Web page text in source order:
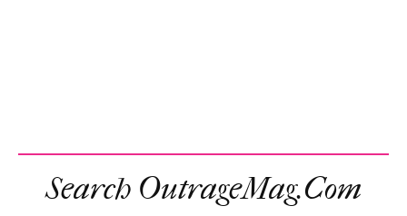
Search OutrageMag.com